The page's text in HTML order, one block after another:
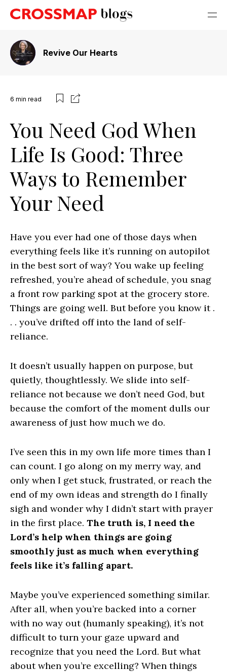
Revive Our Hearts
6 min read
You Need God When
Life Is Good: Three
Ways to Remember
Your Need
Have you ever had one of those days when
everything feels like it’s running on autopilot
in the best sort of way? You wake up feeling
refreshed, you’re ahead of schedule, you snag
a front row parking spot at the grocery store.
Things are going well. But before you know it .
. . you’ve drifted off into the land of self-
reliance.
It doesn’t usually happen on purpose, but
quietly, thoughtlessly. We slide into self-
reliance not because we don’t need God, but
because the comfort of the moment dulls our
awareness of just how much we do.
I’ve seen this in my own life more times than I
can count. I go along on my merry way, and
only when I get stuck, frustrated, or reach the
end of my own ideas and strength do I finally
sigh and wonder why I didn’t start with prayer
in the first place. The truth is, I need the
Lord’s help when things are going
smoothly just as much when everything
feels like it’s falling apart.
Maybe you’ve experienced something similar.
After all, when you’re backed into a corner
with no way out (humanly speaking), it’s not
difficult to turn your gaze upward and
recognize that you need the Lord. But what
about when you’re excelling? When things